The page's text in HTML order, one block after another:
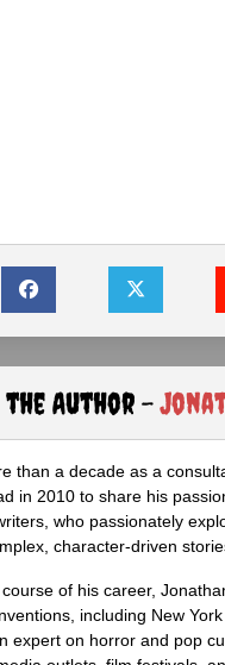
the Author -
than a decade as a
in 2010 to share his
who passionately
character-driven
of his career,
including New
expert on horror and pop